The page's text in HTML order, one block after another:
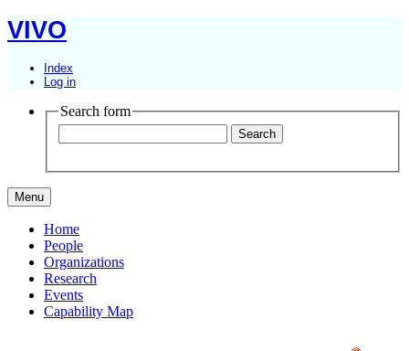
VIVO
Index
Log in
Search form
Menu
Home
People
Organizations
Research
Events
Capability Map